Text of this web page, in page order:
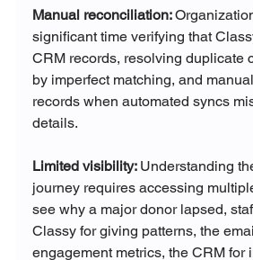
Manual reconciliation:
significant time verifying that
CRM records, resolving duplicate
by imperfect matching, and
records when automated syncs
details.
Limited visibility: Understanding
journey requires accessing
see why a major donor lapsed,
Classy for giving patterns, the
engagement metrics, the CRM for